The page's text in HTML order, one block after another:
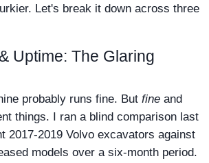
Let's break it down across three
Uptime: The Glaring
probably runs fine. But fine and
things. I ran a blind comparison last
2017-2019 Volvo excavators against
models over a six-month period.